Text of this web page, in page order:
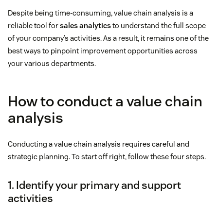
Despite being time-consuming, value chain analysis is a
reliable tool forsales analyticsto understand the full scope
of your company’s activities. As a result, it remains one of the
best ways to pinpoint improvement opportunities across
your various departments.
How to conduct a value chain
analysis
Conducting a value chain analysis requires careful and
strategic planning. To start off right, follow these four steps.
1. Identify your primary and support
activities